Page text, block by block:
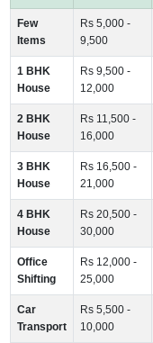
Few
Items
Rs 5,000 -
9,500
1 BHK
House
Rs 9,500 -
12,000
2 BHK
House
Rs 11,500 -
16,000
3 BHK
House
Rs 16,500 -
21,000
4 BHK
House
Rs 20,500 -
30,000
Office
Shifting
Rs 12,000 -
25,000
Car
Transport
Rs 5,500 -
10,000